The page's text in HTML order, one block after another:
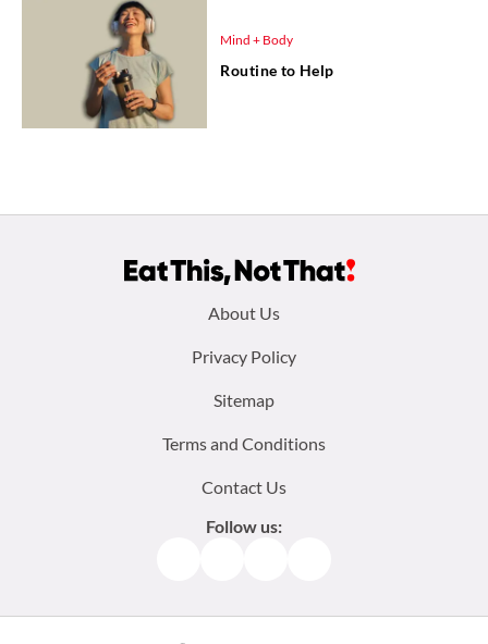
Mind + Body
Routine to Help
About Us
Privacy Policy
Sitemap
Terms and Conditions
Contact Us
Follow us: